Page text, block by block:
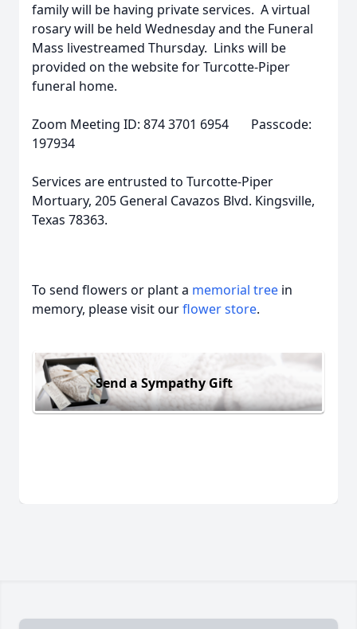
family will be having private services. A virtual
rosary will be held Wednesday and the Funeral
Mass livestreamed Thursday. Links will be
provided on the website for Turcotte-Piper
funeral home.
Zoom Meeting ID: 874 3701 6954 Passcode:
197934
Services are entrusted to Turcotte-Piper
Mortuary, 205 General Cavazos Blvd. Kingsville,
Texas 78363.
To send flowers or plant a memorial tree in
memory, please visit ourflower store.
Send a Sympathy Gift